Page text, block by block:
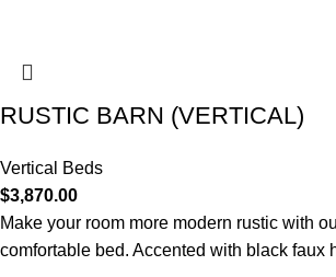
RUSTIC BARN (VERTICAL)
Vertical Beds
$3,870.00
Make your room more modern rustic with
comfortable bed. Accented with black faux